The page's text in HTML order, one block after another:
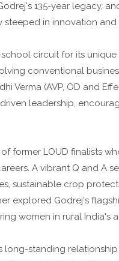
135-year legacy,
in innovation and
circuit for its
conventional
Verma (AVP, OD and
leadership,
former LOUD finalists
A vibrant Q and A
sustainable crop
explored Godrej's
women in rural
long-standing